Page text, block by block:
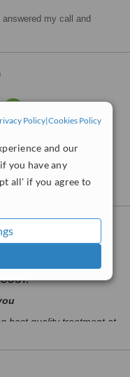
Policy|Cookies Policy
and our
you have any
all' if you agree to
my call and
clinics on our site,
It is a different
best quality treatment at
than 200 hospitals in the
access experts from
or orthopaedics. As we